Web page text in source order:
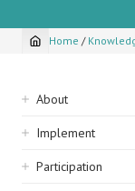
Home /
Sidebar
navigation
About
Implement
Participation